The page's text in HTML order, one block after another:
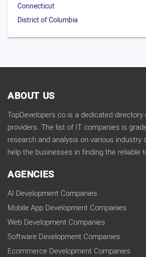
Connecticut
District of Columbia
ABOUT US
TopDevelopers.co is a dedicated
providers. The list of IT companies is
research and analysis on various
help the businesses in finding the reliable
AGENCIES
AI Development Companies
Mobile App Development Companies
Web Development Companies
Software Development Companies
Ecommerce Development Companies